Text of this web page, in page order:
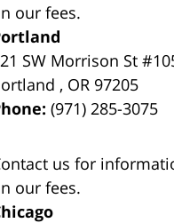
our fees.
SW Morrison St
, OR 97205
(971) 285-3075
us for
our fees.